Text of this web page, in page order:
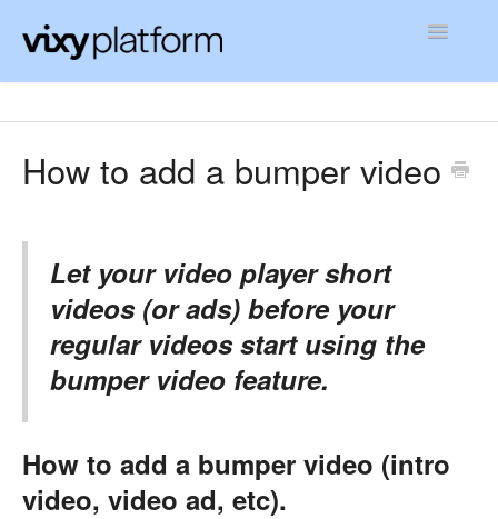
Toggle
How to add a bumper video
Let your video player short
videos (or ads) before your
regular videos start using the
bumper video feature.
How to add a bumper video (intro
video, video ad, etc).